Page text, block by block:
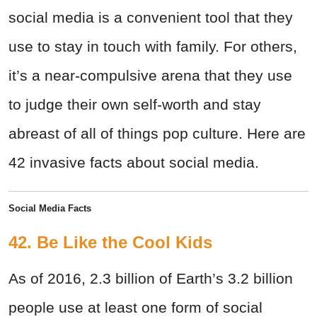
social media is a convenient tool that they
use to stay in touch with family. For others,
it’s a near-compulsive arena that they use
to judge their own self-worth and stay
abreast of all of things pop culture. Here are
42 invasive facts about social media.
Social Media Facts
42. Be Like the Cool Kids
As of 2016, 2.3 billion of Earth’s 3.2 billion
people use at least one form of social